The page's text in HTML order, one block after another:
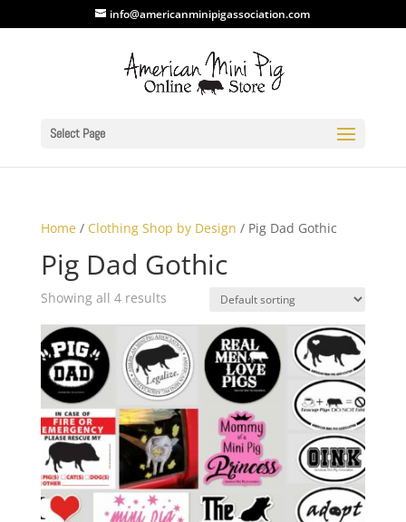
info@americanminipigassociation.com
Select Page
Home/ Clothing Shop by Design / Pig Dad Gothic
Pig Dad Gothic
Showing all 4 results